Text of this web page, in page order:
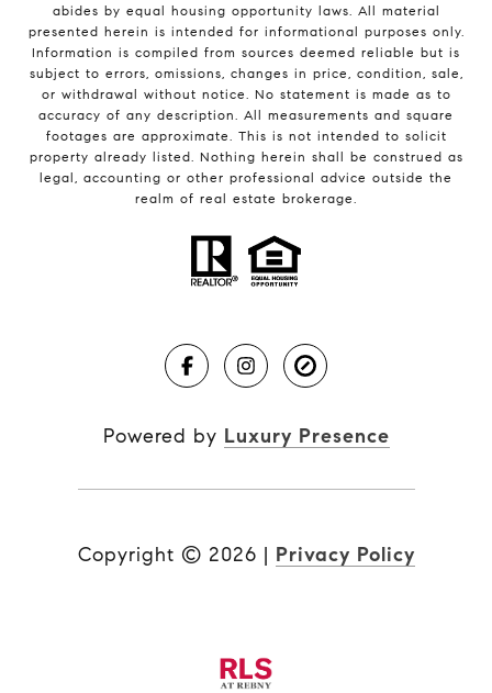
abides by equal housing opportunity laws. All material
presented herein is intended for informational purposes only.
Information is compiled from sources deemed reliable but is
subject to errors, omissions, changes in price, condition, sale,
or withdrawal without notice. No statement is made as to
accuracy of any description. All measurements and square
footages are approximate. This is not intended to solicit
property already listed. Nothing herein shall be construed as
legal, accounting or other professional advice outside the
realm of real estate brokerage.
Powered by Luxury Presence
Copyright © 2026 | Privacy Policy